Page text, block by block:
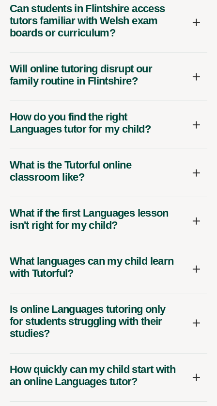
Can students in Flintshire access
tutors familiar with Welsh exam
boards or curriculum?
Will online tutoring disrupt our
family routine in Flintshire?
How do you find the right
Languages tutor for my child?
What is the Tutorful online
classroom like?
What if the first Languages lesson
isn't right for my child?
What languages can my child learn
with Tutorful?
Is online Languages tutoring only
for students struggling with their
studies?
How quickly can my child start with
an online Languages tutor?